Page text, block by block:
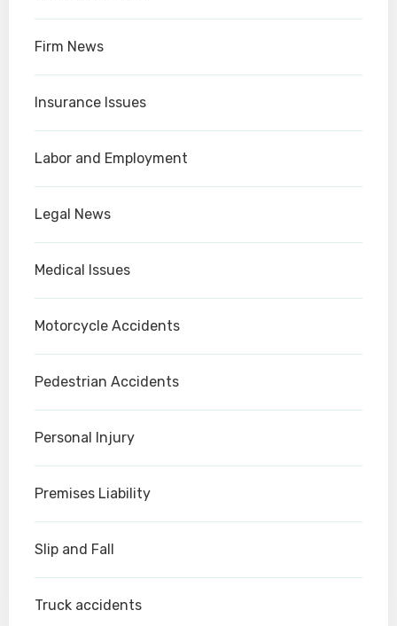
Firm News
Insurance Issues
Labor and Employment
Legal News
Medical Issues
Motorcycle Accidents
Pedestrian Accidents
Personal Injury
Premises Liability
Slip and Fall
Truck accidents